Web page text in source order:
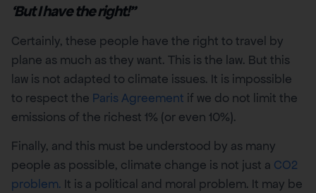
‘But I have the right!”
Certainly, these people have the right to travel by
plane as much as they want. This is the law. But this
law is not adapted to climate issues. It is impossible
to respect the Paris Agreement if we do not limit the
emissions of the richest 1% (or even 10%).
Finally, and this must be understood by as many
people as possible, climate change is not just a CO2
problem. It is a political and moral problem. It may be